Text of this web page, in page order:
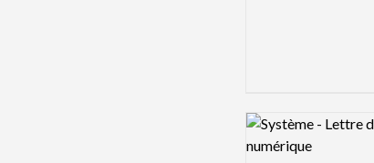
Logo preview image